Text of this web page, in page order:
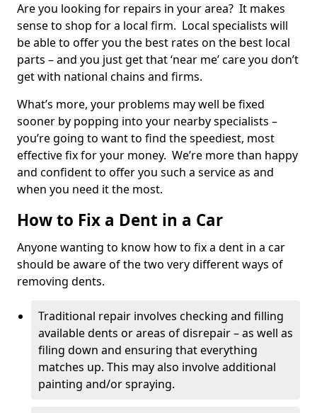
Are you looking for repairs in your area? It makes
sense to shop for a local firm. Local specialists will
be able to offer you the best rates on the best local
parts – and you just get that ‘near me’ care you don’t
get with national chains and firms.
What’s more, your problems may well be fixed
sooner by popping into your nearby specialists –
you’re going to want to find the speediest, most
effective fix for your money. We’re more than happy
and confident to offer you such a service as and
when you need it the most.
How to Fix a Dent in a Car
Anyone wanting to know how to fix a dent in a car
should be aware of the two very different ways of
removing dents.
Traditional repair involves checking and filling
available dents or areas of disrepair – as well as
filing down and ensuring that everything
matches up. This may also involve additional
painting and/or spraying.